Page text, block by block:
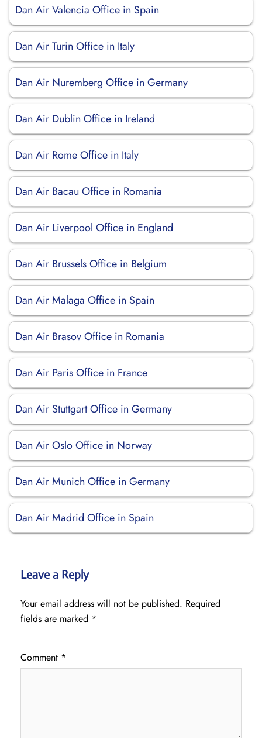
Dan Air Valencia Office in Spain
Dan Air Turin Office in Italy
Dan Air Nuremberg Office in Germany
Dan Air Dublin Office in Ireland
Dan Air Rome Office in Italy
Dan Air Bacau Office in Romania
Dan Air Liverpool Office in England
Dan Air Brussels Office in Belgium
Dan Air Malaga Office in Spain
Dan Air Brasov Office in Romania
Dan Air Paris Office in France
Dan Air Stuttgart Office in Germany
Dan Air Oslo Office in Norway
Dan Air Munich Office in Germany
Dan Air Madrid Office in Spain
Leave a Reply
Your email address will not be published. Required
fields are marked *
Comment *